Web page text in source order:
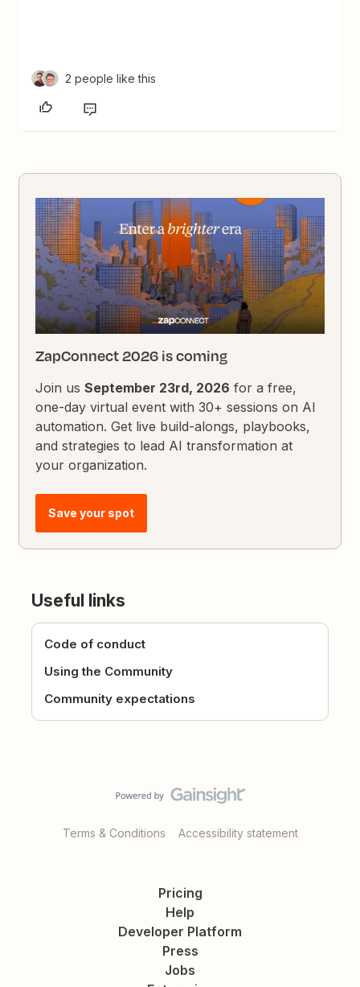
2 people like this
ZapConnect 2026 is coming
Join usSeptember 23rd, 2026 for a free,
one-day virtual event with 30+ sessions on AI
automation. Get live build-alongs, playbooks,
and strategies to lead AI transformation at
your organization.
Save your spot
Useful links
Code of conduct
Using the Community
Community expectations
Terms & Conditions Accessibility statement
Pricing
Help
Developer Platform
Press
Jobs